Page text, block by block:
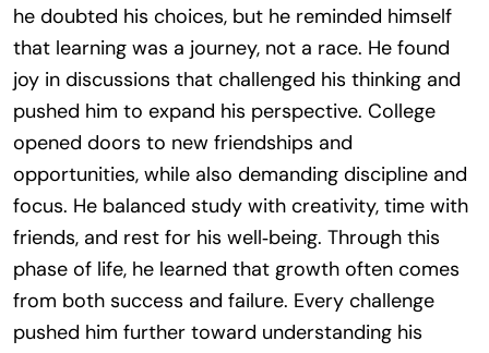
he doubted his choices, but he reminded himself
that learning was a journey, not a race. He found
joy in discussions that challenged his thinking and
pushed him to expand his perspective. College
opened doors to new friendships and
opportunities, while also demanding discipline and
focus. He balanced study with creativity, time with
friends, and rest for his well‑being. Through this
phase of life, he learned that growth often comes
from both success and failure. Every challenge
pushed him further toward understanding his